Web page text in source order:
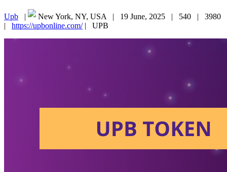
Upb | New York, NY, USA | 19 June, 2025 | 540 | 3980
| https://upbonline.com/| UPB